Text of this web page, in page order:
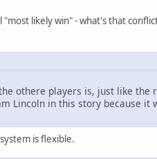
likely win" - what's that
othere players is, just like the
Lincoln in this story because it
is flexible.